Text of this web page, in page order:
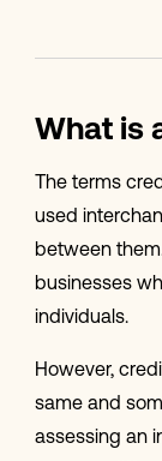
What is
The terms
used
between
businesses
individuals.
However,
same and
assessing an